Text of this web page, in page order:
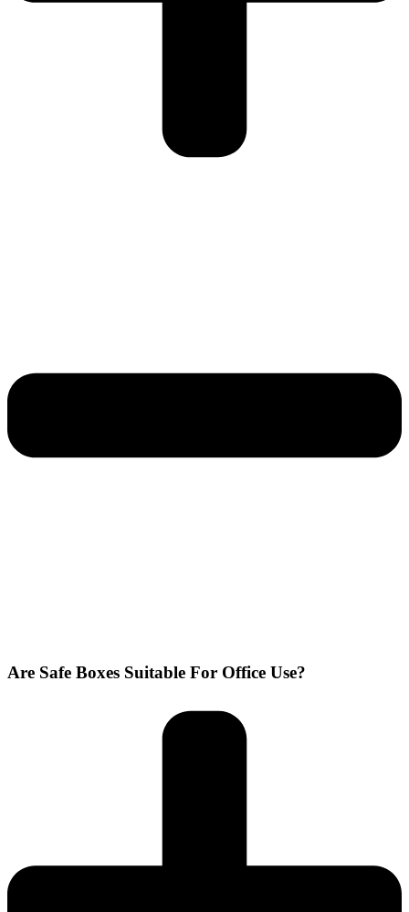
Are Safe Boxes Suitable For Office Use?